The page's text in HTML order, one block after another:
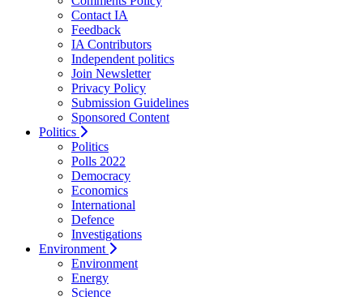
Contact IA
Feedback
IA Contributors
Independent politics
Join Newsletter
Privacy Policy
Submission Guidelines
Sponsored Content
Politics
Politics
Polls 2022
Democracy
Economics
International
Defence
Investigations
Environment
Environment
Energy
Science